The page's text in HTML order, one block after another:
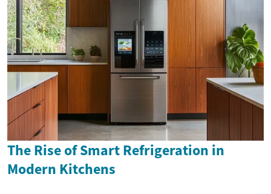
The Rise of Smart Refrigeration in
Modern Kitchens